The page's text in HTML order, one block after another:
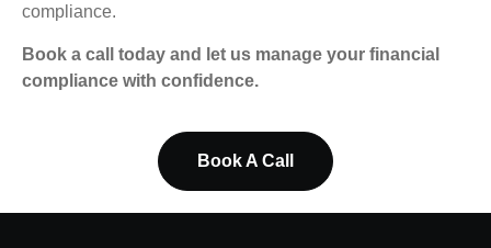
compliance.
Book a call today and let us manage your financial
compliance with confidence.
Book A Call